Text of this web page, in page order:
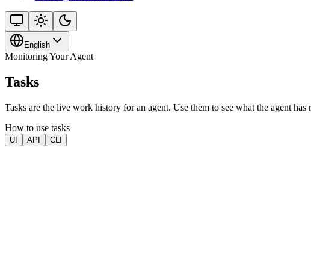
English
Monitoring Your Agent
Tasks
Tasks are the live work history for an agent. Use them to see what the agent
How to use tasks
UI API CLI